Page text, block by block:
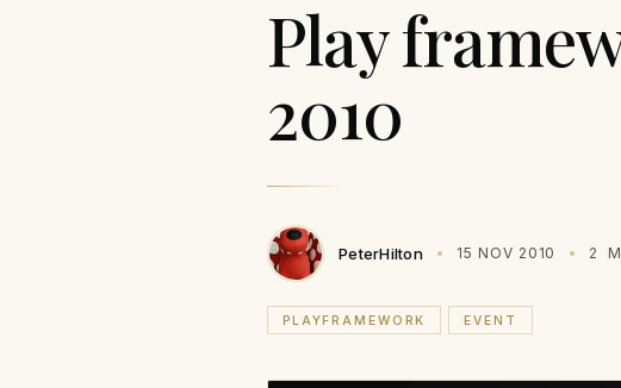
Play
2010
PeterHilton 15 NOV 2010 2
PLAYFRAMEWORK EVENT